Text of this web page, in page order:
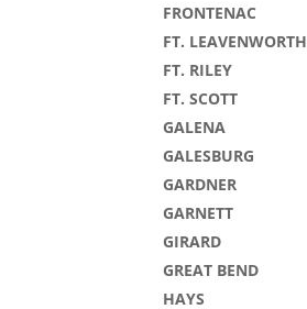
FRONTENAC
FT. LEAVENWORTH
FT. RILEY
FT. SCOTT
GALENA
GALESBURG
GARDNER
GARNETT
GIRARD
GREAT BEND
HAYS